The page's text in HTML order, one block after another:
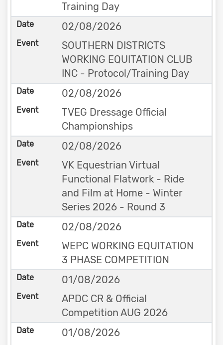
Training Day
02/08/2026
SOUTHERN DISTRICTS
WORKING EQUITATION CLUB
INC - Protocol/Training Day
02/08/2026
TVEG Dressage Official
Championships
02/08/2026
VK Equestrian Virtual
Functional Flatwork - Ride
and Film at Home - Winter
Series 2026 - Round 3
02/08/2026
WEPC WORKING EQUITATION
3 PHASE COMPETITION
01/08/2026
APDC CR & Official
Competition AUG 2026
01/08/2026